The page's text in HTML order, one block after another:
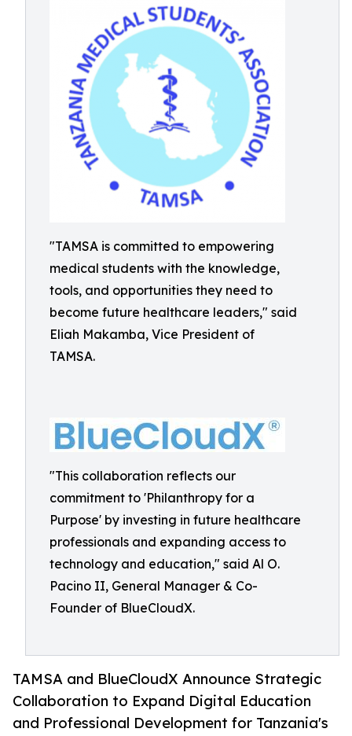
"TAMSA is committed to empowering
medical students with the knowledge,
tools, and opportunities they need to
become future healthcare leaders," said
Eliah Makamba, Vice President of
TAMSA.
"This collaboration reflects our
commitment to 'Philanthropy for a
Purpose' by investing in future healthcare
professionals and expanding access to
technology and education," said Al O.
Pacino II, General Manager & Co-
Founder of BlueCloudX.
TAMSA and BlueCloudX Announce Strategic
Collaboration to Expand Digital Education
and Professional Development for Tanzania's